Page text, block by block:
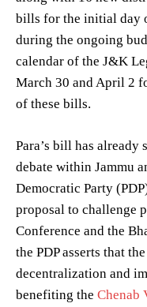
bills for the initial day
during the ongoing
calendar of the J&K
March 30 and April 2
of these bills.
Para’s bill has
debate within Jammu
Democratic Party
proposal to challenge
Conference and the
the PDP asserts that
decentralization and
benefiting the Chenab